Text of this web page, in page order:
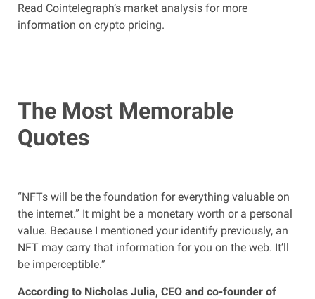
Read Cointelegraph’s market analysis for more
information on crypto pricing.
The Most Memorable
Quotes
“NFTs will be the foundation for everything valuable on
the internet.” It might be a monetary worth or a personal
value. Because I mentioned your identify previously, an
NFT may carry that information for you on the web. It’ll
be imperceptible.”
According to Nicholas Julia, CEO and co-founder of